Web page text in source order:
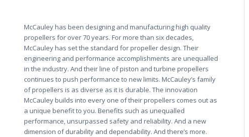
McCauley has been designing and manufacturing high quality
propellers for over 70 years. For more than six decades,
McCauley has set the standard for propeller design. Their
engineering and performance accomplishments are unequalled
in the industry. And their line of piston and turbine propellers
continues to push performance to new limits. McCauley’s family
of propellers is as diverse as it is durable. The innovation
McCauley builds into every one of their propellers comes out as
a unique benefit to you. Benefits such as unequalled
performance, unsurpassed safety and reliability. And a new
dimension of durability and dependability. And there’s more.